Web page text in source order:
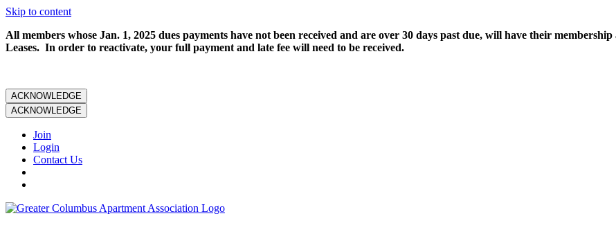
Skip to content
All members whose Jan. 1, 2025 dues payments have not been received and are over 30 days past due, will have their
Leases. In order to reactivate, your full payment and late fee will need to be received.
ACKNOWLEDGE
ACKNOWLEDGE
Join
Login
Contact Us